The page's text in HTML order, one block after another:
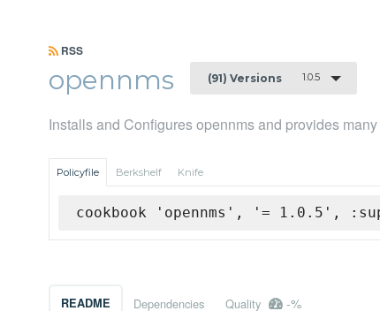
RSS
opennms (91) Versions 1.0.5
Installs and Configures opennms and provides
Policyfile Berkshelf Knife
cookbook 'opennms', '= 1.0.5',
README Dependencies Quality -%